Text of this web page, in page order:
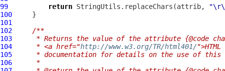
99
return StringUtils.replaceChars(attrib,
100
101
102
/**
103
* Returns the value of the attribute {@code
104
     * <a href="
http://www.w3.org/TR/html401/
105
* documentation for details on the use of this
106
     *